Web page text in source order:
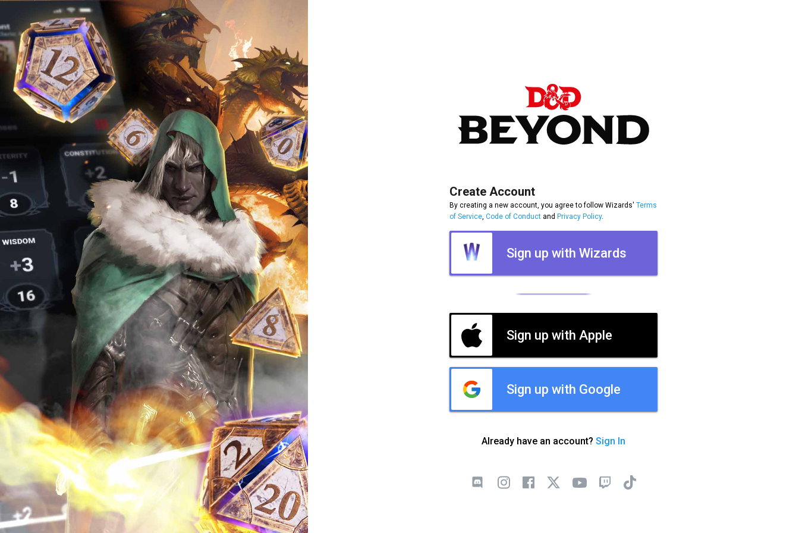
Create Account
By creating a new account, you agree to follow Wizards' Terms
of Service Code of Conduct and Privacy Policy.
Sign up with Wizards
Sign up with Apple
Sign up with Google
Already have an account? Sign In